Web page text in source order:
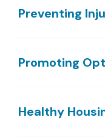
Preventing
Promoting
Healthy